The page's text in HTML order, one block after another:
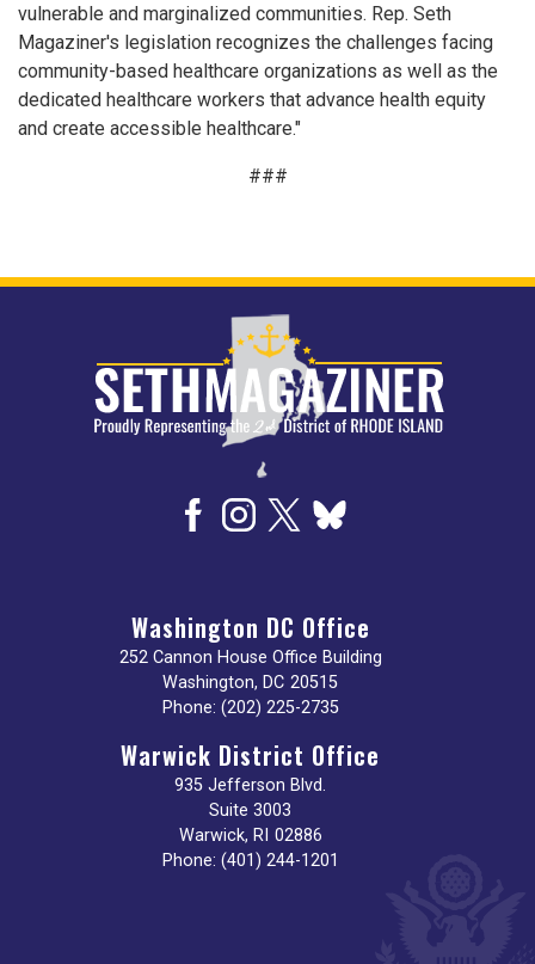
vulnerable and marginalized communities. Rep. Seth
Magaziner's legislation recognizes the challenges facing
community-based healthcare organizations as well as the
dedicated healthcare workers that advance health equity
and create accessible healthcare."
###
Washington DC Office
252 Cannon House Office Building
Washington, DC20515
Phone: (202) 225-2735
Warwick District Office
935 Jefferson Blvd.
Suite 3003
Warwick, RI02886
Phone: (401) 244-1201